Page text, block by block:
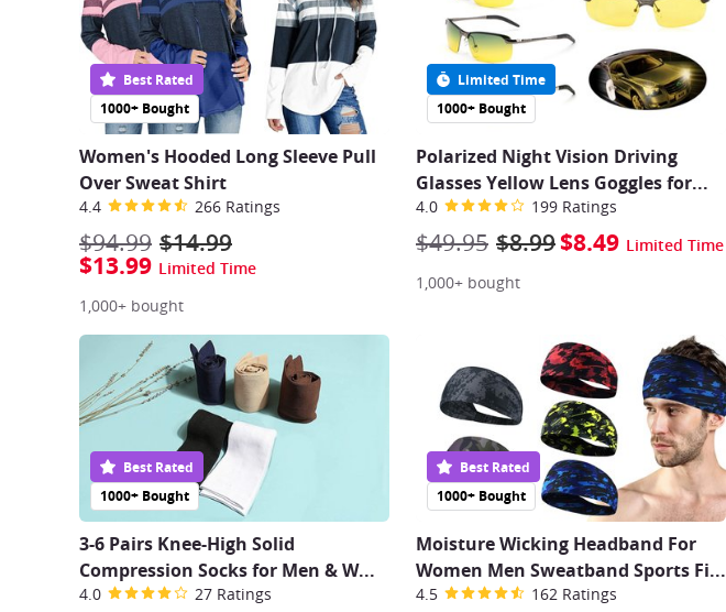
1000+ Bought
Best Rated
Women's Hooded Long Sleeve Pull
Over Sweat Shirt
4.4 266 Ratings
$94.99 $14.99
$13.99 Limited Time
1,000+ bought
1000+ Bought
Limited Time
Polarized Night Vision Driving
Glasses Yellow Lens Goggles for...
4.0 199 Ratings
$49.95 $8.99$8.49 Limited Time
1,000+ bought
1000+ Bought
Best Rated
3-6 Pairs Knee-High Solid
Compression Socks for Men & W...
4.0 27 Ratings
1000+ Bought
Best Rated
Moisture Wicking Headband For
Women Men Sweatband Sports Fi...
4.5 162 Ratings